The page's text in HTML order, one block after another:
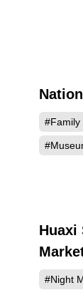
#Family
Huaxi
#Night